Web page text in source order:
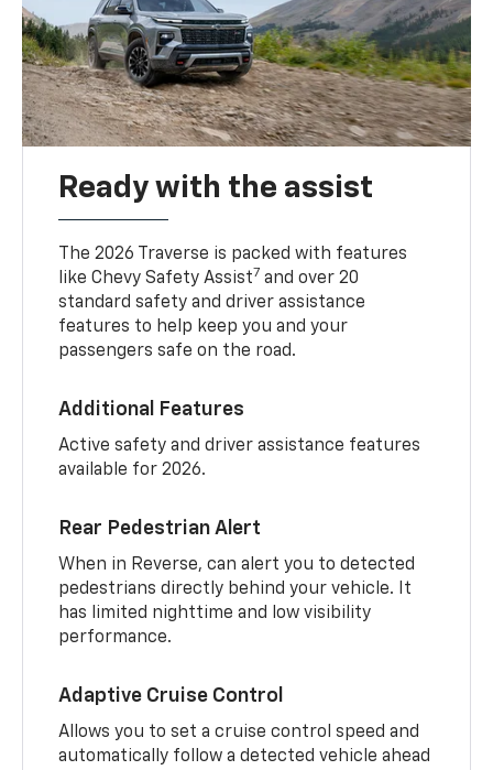
Ready with the assist
The 2026 Traverse is packed with features
like Chevy Safety Assist7 and over 20
standard safety and driver assistance
features to help keep you and your
passengers safe on the road.
Additional Features
Active safety and driver assistance features
available for 2026.
Rear Pedestrian Alert
When in Reverse, can alert you to detected
pedestrians directly behind your vehicle. It
has limited nighttime and low visibility
performance.
Adaptive Cruise Control
Allows you to set a cruise control speed and
automatically follow a detected vehicle ahead